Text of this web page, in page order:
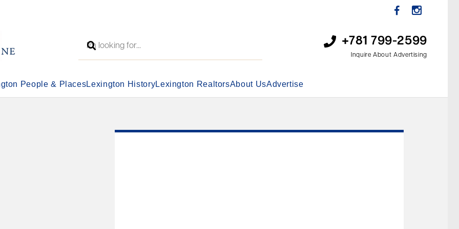
+781 799-2599
Inquire About Advertising
People & PlacesLexington HistoryLexington RealtorsAbout UsAdvertise